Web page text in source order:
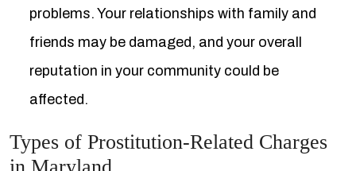
problems. Your relationships with family and
friends may be damaged, and your overall
reputation in your community could be
affected.
Types of Prostitution-Related Charges